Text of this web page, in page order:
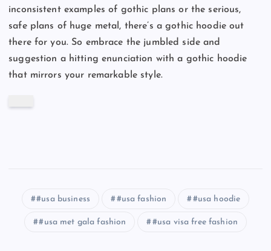
inconsistent examples of gothic plans or the serious,
safe plans of huge metal, there’s a gothic hoodie out
there for you. So embrace the jumbled side and
suggestion a hitting enunciation with a gothic hoodie
that mirrors your remarkable style.
#usa business #usa fashion #usa hoodie
#usa met gala fashion #usa visa free fashion